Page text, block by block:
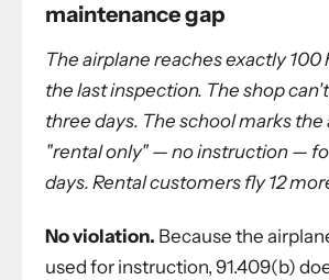
maintenance gap
The airplane reaches exactly 100
the last inspection. The shop
three days. The school marks the
"rental only" — no instruction —
days. Rental customers fly 12
No violation. Because the
used for instruction, 91.409(b)